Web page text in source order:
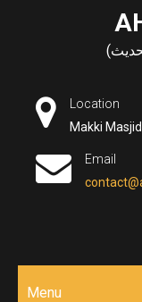
Location
Makki
Email
Menu